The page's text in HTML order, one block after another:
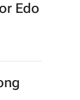
Edo